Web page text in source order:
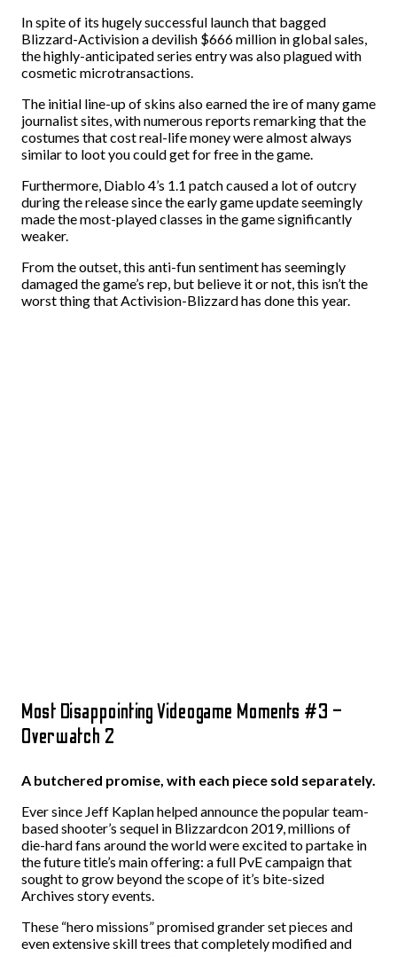
In spite of its hugely successful launch that bagged
Blizzard-Activision a devilish $666 million in global sales,
the highly-anticipated series entry was also plagued with
cosmetic microtransactions.
The initial line-up of skins also earned the ire of many game
journalist sites, with numerous reports remarking that the
costumes that cost real-life money were almost always
similar to loot you could get for free in the game.
Furthermore, Diablo 4’s 1.1 patch caused a lot of outcry
during the release since the early game update seemingly
made the most-played classes in the game significantly
weaker.
From the outset, this anti-fun sentiment has seemingly
damaged the game’s rep, but believe it or not, this isn’t the
worst thing that Activision-Blizzard has done this year.
Most Disappointing Videogame Moments #3 –
Overwatch 2
A butchered promise, with each piece sold separately.
Ever since Jeff Kaplan helped announce the popular team-
based shooter’s sequel in Blizzardcon 2019, millions of
die-hard fans around the world were excited to partake in
the future title’s main offering: a full PvE campaign that
sought to grow beyond the scope of it’s bite-sized
Archives story events.
These “hero missions” promised grander set pieces and
even extensive skill trees that completely modified and